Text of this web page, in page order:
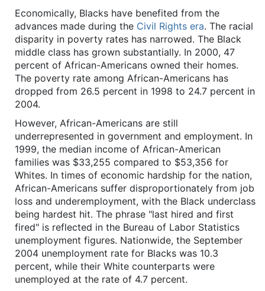
Economically, Blacks have benefited from the
advances made during the Civil Rights era. The racial
disparity in poverty rates has narrowed. The Black
middle class has grown substantially. In 2000, 47
percent of African-Americans owned their homes.
The poverty rate among African-Americans has
dropped from 26.5 percent in 1998 to 24.7 percent in
2004.
However, African-Americans are still
underrepresented in government and employment. In
1999, the median income of African-American
families was $33,255 compared to $53,356 for
Whites. In times of economic hardship for the nation,
African-Americans suffer disproportionately from job
loss and underemployment, with the Black underclass
being hardest hit. The phrase "last hired and first
fired" is reflected in the Bureau of Labor Statistics
unemployment figures. Nationwide, the September
2004 unemployment rate for Blacks was 10.3
percent, while their White counterparts were
unemployed at the rate of 4.7 percent.